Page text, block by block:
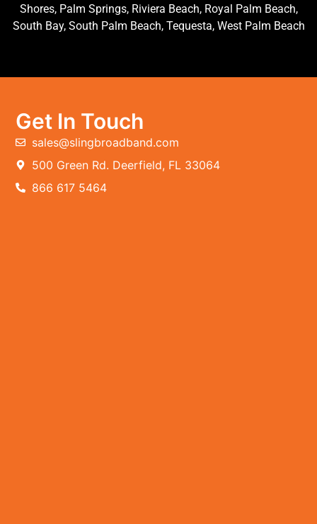
Shores, Palm Springs, Riviera Beach, Royal Palm Beach,
South Bay, South Palm Beach, Tequesta, West Palm Beach
Get In Touch
sales@slingbroadband.com
500 Green Rd. Deerfield, FL 33064
866 617 5464